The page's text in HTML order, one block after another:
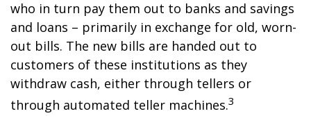
who in turn pay them out to banks and savings
and loans – primarily in exchange for old, worn-
out bills. The new bills are handed out to
customers of these institutions as they
withdraw cash, either through tellers or
through automated teller machines.3